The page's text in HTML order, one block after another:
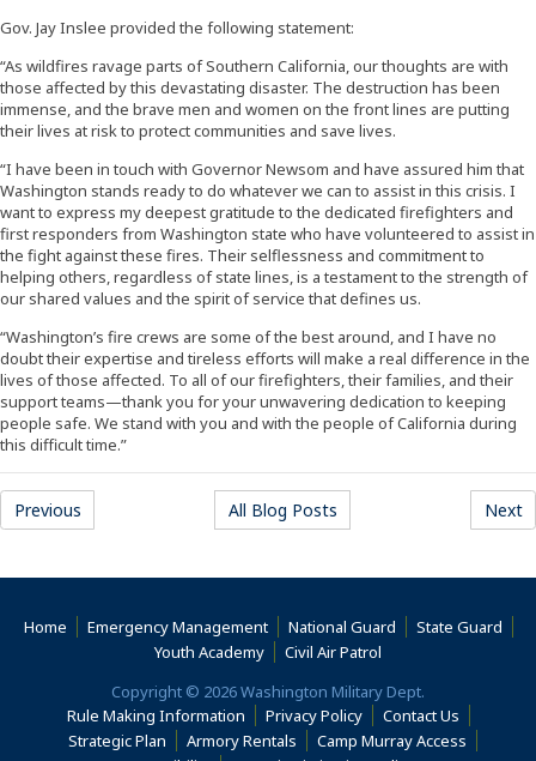
Gov. Jay Inslee provided the following statement:
“As wildfires ravage parts of Southern California, our thoughts are with
those affected by this devastating disaster. The destruction has been
immense, and the brave men and women on the front lines are putting
their lives at risk to protect communities and save lives.
“I have been in touch with Governor Newsom and have assured him that
Washington stands ready to do whatever we can to assist in this crisis. I
want to express my deepest gratitude to the dedicated firefighters and
first responders from Washington state who have volunteered to assist in
the fight against these fires. Their selflessness and commitment to
helping others, regardless of state lines, is a testament to the strength of
our shared values and the spirit of service that defines us.
“Washington’s fire crews are some of the best around, and I have no
doubt their expertise and tireless efforts will make a real difference in the
lives of those affected. To all of our firefighters, their families, and their
support teams—thank you for your unwavering dedication to keeping
people safe. We stand with you and with the people of California during
this difficult time.”
Previous All Blog Posts Next
Home Emergency Management National Guard
State Guard
Youth Academy
Civil Air Patrol
Copyright © 2026 Washington Military Dept.
Rule Making Information
Privacy Policy
Contact Us
Strategic Plan
Armory Rentals Camp Murray Access (Opens